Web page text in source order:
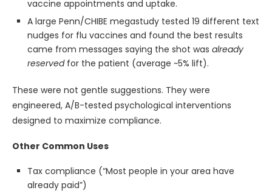
vaccine appointments and uptake.
A large Penn/CHIBE megastudy tested 19 different text
nudges for flu vaccines and found the best results
came from messages saying the shot was already
reservedfor the patient (average ~5% lift).
These were not gentle suggestions. They were
engineered, A/B-tested psychological interventions
designed to maximize compliance.
Other Common Uses
Tax compliance (“Most people in your area have
already paid”)